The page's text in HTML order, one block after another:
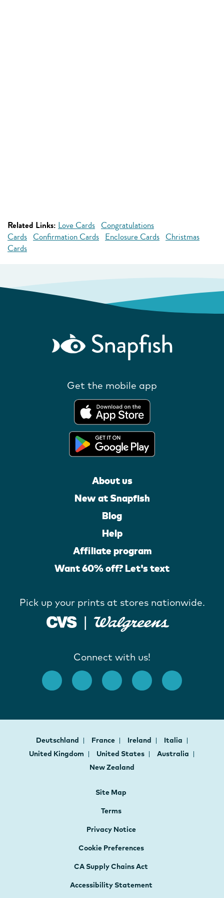
Related Links: Love Cards Congratulations
Cards Confirmation Cards Enclosure Cards Christmas
Cards
Get the mobile app
About us
New at Snapfish
Blog
Help
Affiliate program
Want 60% off? Let's text
Pick up your prints at stores nationwide.
Connect with us!
Deutschland France Ireland
Italia
United Kingdom
United States
Australia
New Zealand
Site Map
Terms
Privacy Notice
Cookie Preferences
CA Supply Chains Act
Accessibility Statement